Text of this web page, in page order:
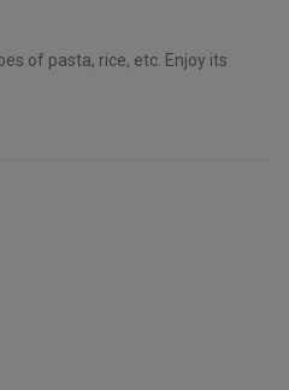
of pasta, rice, etc. Enjoy its